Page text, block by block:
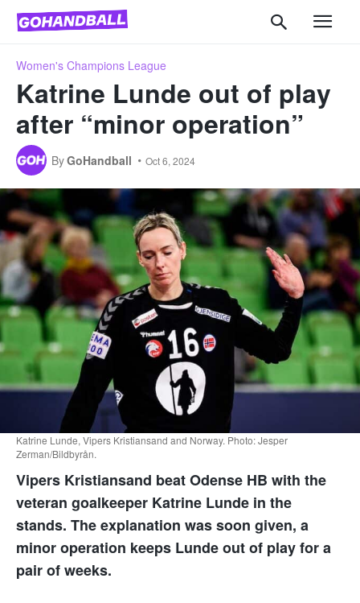
Women's Champions League
Katrine Lunde out of play
after “minor operation”
ByGoHandball Oct 6, 2024
Katrine Lunde, Vipers Kristiansand and Norway. Photo: Jesper
Zerman/Bildbyrån.
Vipers Kristiansand beat Odense HB with the
veteran goalkeeper Katrine Lunde in the
stands. The explanation was soon given, a
minor operation keeps Lunde out of play for a
pair of weeks.